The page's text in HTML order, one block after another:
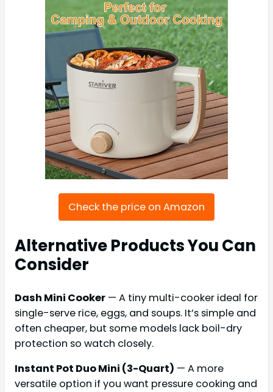
Check the price on Amazon
Alternative Products You Can
Consider
Dash Mini Cooker — A tiny multi-cooker ideal for
single-serve rice, eggs, and soups. It’s simple and
often cheaper, but some models lack boil-dry
protection so watch closely.
Instant Pot Duo Mini (3-Quart) — A more
versatile option if you want pressure cooking and